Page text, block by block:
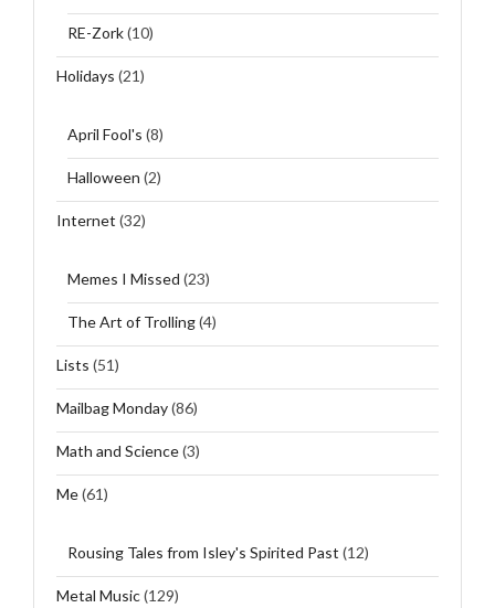
RE-Zork(10)
Holidays (21)
April Fool's (8)
Halloween (2)
Internet (32)
Memes I Missed (23)
The Art of Trolling(4)
Lists (51)
Mailbag Monday(86)
Math and Science(3)
Me(61)
Rousing Tales from Isley's Spirited Past (12)
Metal Music(129)